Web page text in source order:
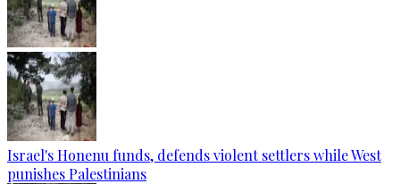
Israel's Honenu funds, defends violent settlers while West
punishes Palestinians